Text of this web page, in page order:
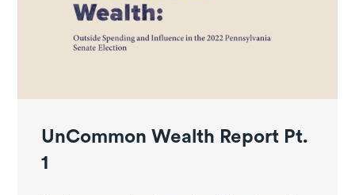
UnCommon Wealth Report Pt.
1